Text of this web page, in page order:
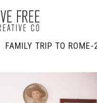
FAMILY TRIP TO ROME-